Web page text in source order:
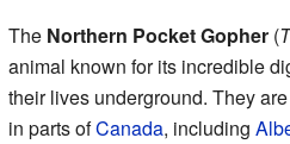
The Northern Pocket Gopher(
animal known for its incredible
their lives underground. They
in parts ofCanada, including